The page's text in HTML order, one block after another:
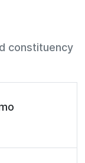
constituency